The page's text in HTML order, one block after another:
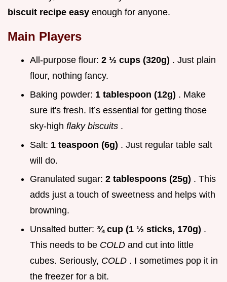
biscuit recipe easy enough for anyone.
Main Players
All-purpose flour: 2 ½ cups (320g) . Just plain
flour, nothing fancy.
Baking powder: 1 tablespoon (12g) . Make
sure it's fresh. It’s essential for getting those
sky-high flaky biscuits .
Salt: 1 teaspoon (6g) . Just regular table salt
will do.
Granulated sugar: 2 tablespoons (25g) . This
adds just a touch of sweetness and helps with
browning.
Unsalted butter: ¾ cup (1 ½ sticks, 170g) .
This needs to be COLD and cut into little
cubes. Seriously, COLD . I sometimes pop it in
the freezer for a bit.